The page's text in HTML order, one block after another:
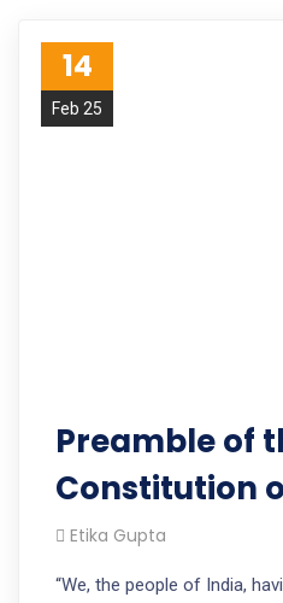
14
Feb 25
Preamble of
Constitution
Etika Gupta
“We, the people of India,